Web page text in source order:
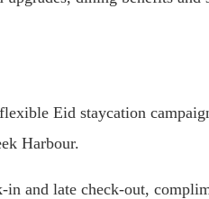
Eid staycation
Harbour.
and late check-out,